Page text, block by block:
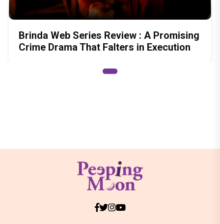
Brinda Web Series Review : A Promising
Crime Drama That Falters in Execution